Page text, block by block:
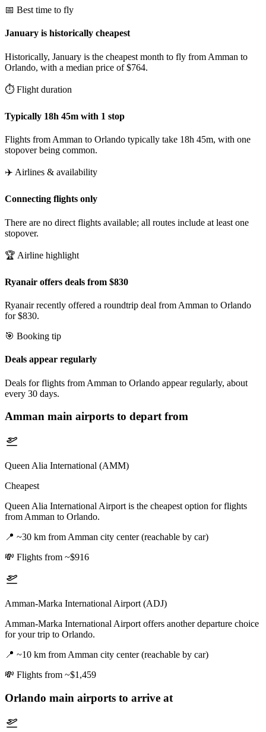
📅 Best time to fly
January is historically cheapest
Historically, January is the cheapest month to fly from Amman to
Orlando, with a median price of $764.
⏱️ Flight duration
Typically 18h 45m with 1 stop
Flights from Amman to Orlando typically take 18h 45m, with one
stopover being common.
✈️ Airlines & availability
Connecting flights only
There are no direct flights available; all routes include at least one
stopover.
🏆 Airline highlight
Ryanair offers deals from $830
Ryanair recently offered a roundtrip deal from Amman to Orlando
for $830.
🎯 Booking tip
Deals appear regularly
Deals for flights from Amman to Orlando appear regularly, about
every 30 days.
Amman main airports to depart from
Queen Alia International (AMM)
Cheapest
Queen Alia International Airport is the cheapest option for flights
from Amman to Orlando.
📍 ~30 km from Amman city center (reachable by car)
💸 Flights from ~$916
Amman-Marka International Airport (ADJ)
Amman-Marka International Airport offers another departure choice
for your trip to Orlando.
📍 ~10 km from Amman city center (reachable by car)
💸 Flights from ~$1,459
Orlando main airports to arrive at